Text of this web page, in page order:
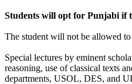
Students will opt for Punjabi if
The student will not be allowed
Special lectures by eminent
reasoning, use of classical texts
departments, USOL, DES, and